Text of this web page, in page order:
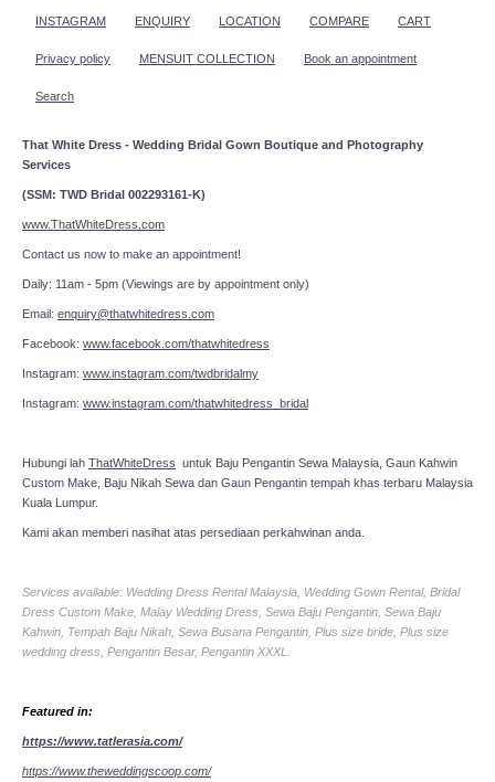
INSTAGRAM ENQUIRY LOCATION COMPARE CART
Privacy policy MENSUIT COLLECTION Book an appointment
Search
That White Dress - Wedding Bridal Gown Boutique and Photography
Services
(SSM: TWD Bridal 002293161-K)
www.ThatWhiteDress.com
Contact us now to make an appointment!
Daily: 11am - 5pm (Viewings are by appointment only)
Email: enquiry@thatwhitedress.com
Facebook: www.facebook.com/thatwhitedress
Instagram: www.instagram.com/twdbridalmy
Instagram: www.instagram.com/thatwhitedress_bridal
Hubungi lah ThatWhiteDress untuk Baju Pengantin Sewa Malaysia, Gaun Kahwin
Custom Make, Baju Nikah Sewa dan Gaun Pengantin tempah khas terbaru Malaysia
Kuala Lumpur.
Kami akan memberi nasihat atas persediaan perkahwinan anda.
Services available: Wedding Dress Rental Malaysia, Wedding Gown Rental, Bridal
Dress Custom Make, Malay Wedding Dress, Sewa Baju Pengantin, Sewa Baju
Kahwin, Tempah Baju Nikah, Sewa Busana Pengantin, Plus size bride, Plus size
wedding dress, Pengantin Besar, Pengantin XXXL.
Featured in:
https://www.tatlerasia.com/
https://www.theweddingscoop.com/